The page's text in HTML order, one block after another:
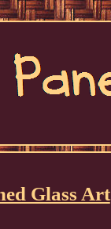
Glass Art